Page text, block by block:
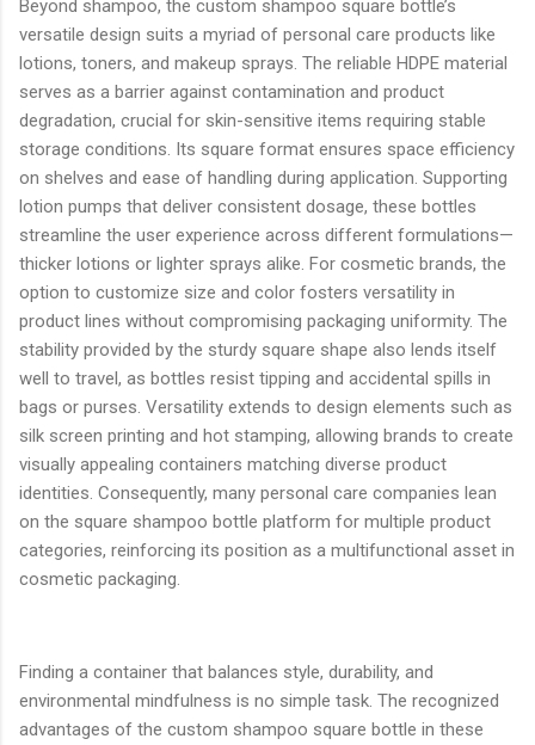
Beyond shampoo, the custom shampoo square bottle’s
versatile design suits a myriad of personal care products like
lotions, toners, and makeup sprays. The reliable HDPE material
serves as a barrier against contamination and product
degradation, crucial for skin-sensitive items requiring stable
storage conditions. Its square format ensures space efficiency
on shelves and ease of handling during application. Supporting
lotion pumps that deliver consistent dosage, these bottles
streamline the user experience across different formulations—
thicker lotions or lighter sprays alike. For cosmetic brands, the
option to customize size and color fosters versatility in
product lines without compromising packaging uniformity. The
stability provided by the sturdy square shape also lends itself
well to travel, as bottles resist tipping and accidental spills in
bags or purses. Versatility extends to design elements such as
silk screen printing and hot stamping, allowing brands to create
visually appealing containers matching diverse product
identities. Consequently, many personal care companies lean
on the square shampoo bottle platform for multiple product
categories, reinforcing its position as a multifunctional asset in
cosmetic packaging.
Finding a container that balances style, durability, and
environmental mindfulness is no simple task. The recognized
advantages of the custom shampoo square bottle in these